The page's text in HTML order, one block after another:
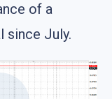
of a
since July.